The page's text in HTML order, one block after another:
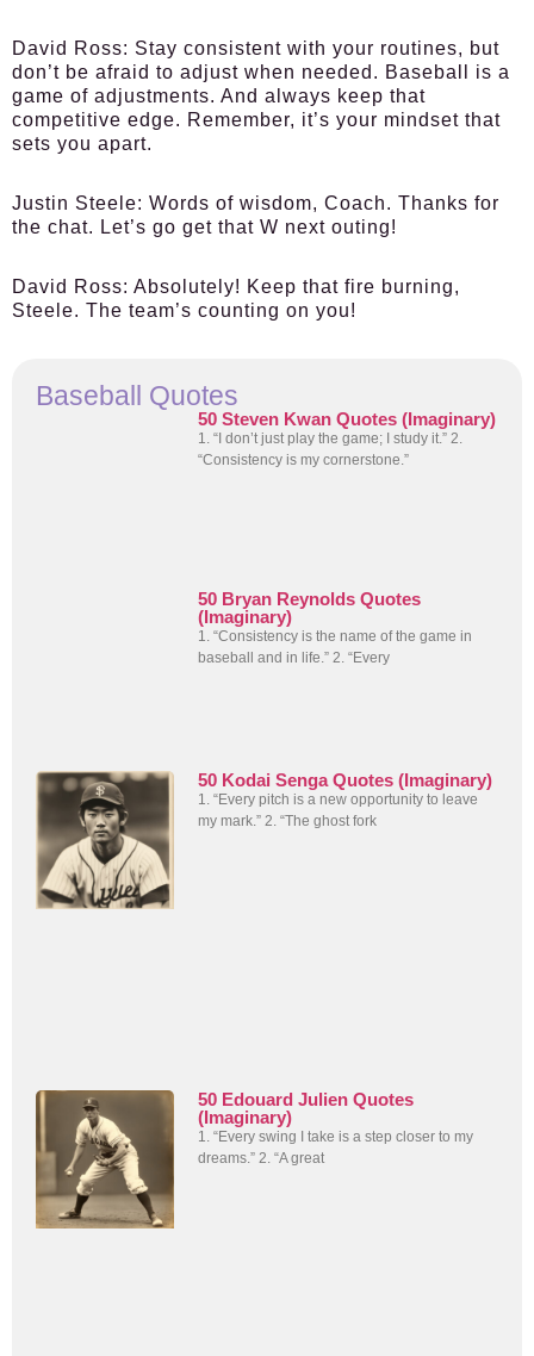
David Ross: Stay consistent with your routines, but
don’t be afraid to adjust when needed. Baseball is a
game of adjustments. And always keep that
competitive edge. Remember, it’s your mindset that
sets you apart.
Justin Steele: Words of wisdom, Coach. Thanks for
the chat. Let’s go get that W next outing!
David Ross: Absolutely! Keep that fire burning,
Steele. The team’s counting on you!
Baseball Quotes
50 Steven Kwan Quotes (Imaginary)
1. “I don’t just play the game; I study it.” 2.
“Consistency is my cornerstone.”
50 Bryan Reynolds Quotes
(Imaginary)
1. “Consistency is the name of the game in
baseball and in life.” 2. “Every
50 Kodai Senga Quotes (Imaginary)
1. “Every pitch is a new opportunity to leave
my mark.” 2. “The ghost fork
50 Edouard Julien Quotes
(Imaginary)
1. “Every swing I take is a step closer to my
dreams.” 2. “A great